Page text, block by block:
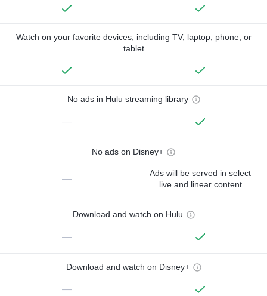
Watch on your favorite devices, including TV, laptop, phone, or
tablet
No ads in Hulu streaming library
—
No ads on Disney+
—
Ads will be served in select
live and linear content
Download and watch on Hulu
—
Download and watch on Disney+
—